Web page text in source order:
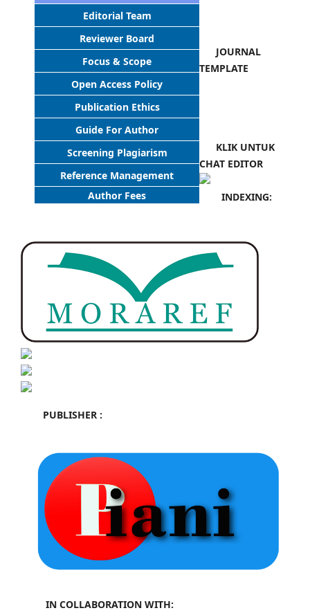
Editorial Team
Reviewer Board
Focus & Scope
Open Access Policy
Publication Ethics
Guide For Author
Screening Plagiarism
Reference Management
Author Fees
JOURNAL
TEMPLATE
KLIK UNTUK
CHAT EDITOR
INDEXING:
PUBLISHER :
IN COLLABORATION WITH: